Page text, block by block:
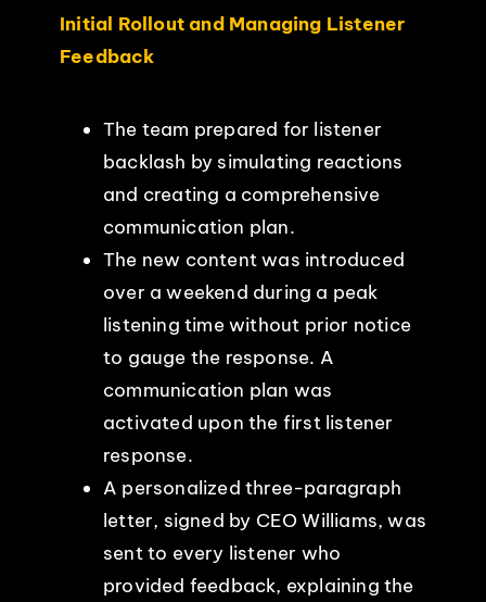
Initial Rollout and Managing Listener
Feedback
The team prepared for listener
backlash by simulating reactions
and creating a comprehensive
communication plan.
The new content was introduced
over a weekend during a peak
listening time without prior notice
to gauge the response. A
communication plan was
activated upon the first listener
response.
A personalized three-paragraph
letter, signed by CEO Williams, was
sent to every listener who
provided feedback, explaining the